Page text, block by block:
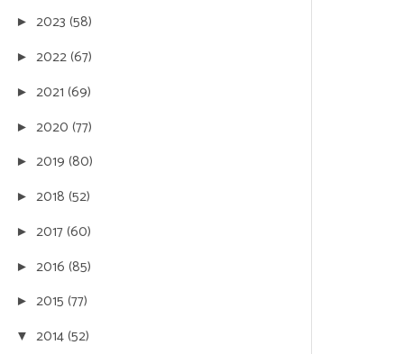
► 2023 (58)
► 2022(67)
► 2021 (69)
► 2020 (77)
► 2019 (80)
► 2018 (52)
► 2017(60)
► 2016 (85)
► 2015 (77)
▼ 2014(52)